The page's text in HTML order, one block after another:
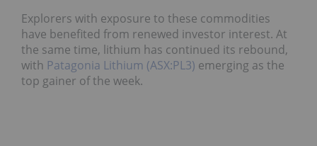
Explorers with exposure to these commodities
have benefited from renewed investor interest. At
the same time, lithium has continued its rebound,
with Patagonia Lithium (ASX:PL3) emerging as the
top gainer of the week.